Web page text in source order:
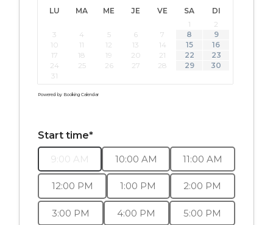
LU MA ME JE VE SA
DI
1
2
3
4 5 6 7 8
9
10
11 12 13 14 15
16
17
18 19 20 21 22
23
24
25 26 27 28 29
30
31
Powered by Booking Calendar
Start time*
9:00 AM 10:00 AM 11:00 AM
12:00 PM 1:00 PM 2:00 PM
3:00 PM 4:00 PM 5:00 PM